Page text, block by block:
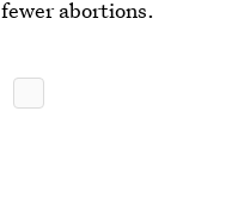
fewer abortions.